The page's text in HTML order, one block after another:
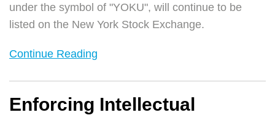
under the symbol of "YOKU", will continue to be
listed on the New York Stock Exchange.
Continue Reading
Enforcing Intellectual